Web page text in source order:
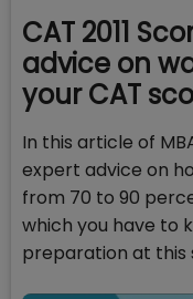
CAT 2011
advice on
your CAT
In this article of
expert advice on
from 70 to 90
which you have to
preparation at this